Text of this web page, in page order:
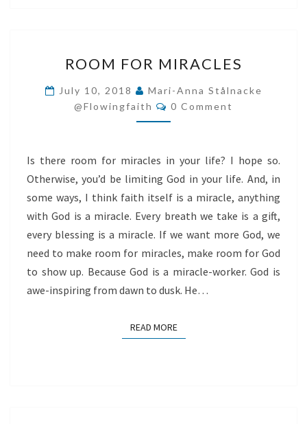
FOR
MIRACLES
ROOM FOR MIRACLES
July 10, 2018
Mari-Anna Stålnacke
@flowingfaith
Comments
0 Comment
Is there room for miracles in your life? I hope so.
Otherwise, you’d be limiting God in your life. And, in
some ways, I think faith itself is a miracle, anything
with God is a miracle. Every breath we take is a gift,
every blessing is a miracle. If we want more God, we
need to make room for miracles, make room for God
to show up. Because God is a miracle-worker. God is
awe-inspiring from dawn to dusk. He…
READ MOREREAD MORE